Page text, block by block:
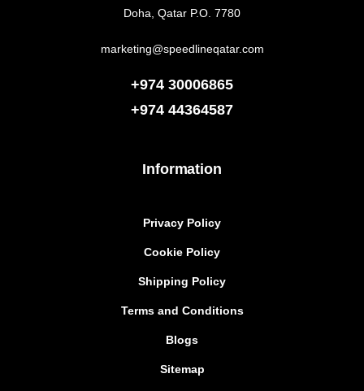
Information
Privacy Policy
Cookie Policy
Shipping Policy
Terms and Conditions
Blogs
Sitemap
Doha, Qatar P.O. 7780
marketing@speedlineqatar.com
+974 30006865
+974 44364587